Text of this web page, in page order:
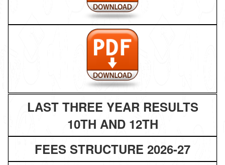
LAST THREE YEAR RESULTS
10TH AND 12TH
FEES STRUCTURE 2026-27